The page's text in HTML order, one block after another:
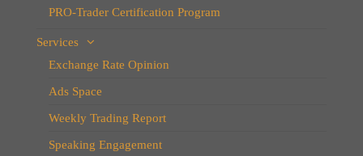
PRO-Trader Certification Program
Services
Exchange Rate Opinion
Ads Space
Weekly Trading Report
Speaking Engagement